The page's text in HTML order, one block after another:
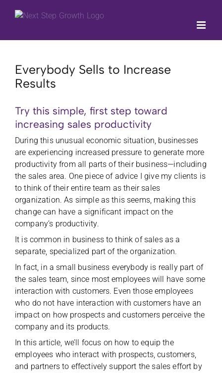
Everybody Sells to Increase
Results
Try this simple, first step toward
increasing sales productivity
During this unusualeconomic situation, businesses
are experiencing increased pressure to generate more
productivity from all parts of their business—including
the sales area. One piece of advice I give my clients is
to think of their entire team as their sales
organization. As simple as this seems, making this
change can have a significant impact on the
company’s productivity.
It is common in business to think of sales as a
separate, specialized part of the organization.
In fact, in a small business everybody is really part of
the sales team, since most employees will have some
interaction with customers. Even those employees
who do not have interaction with customers have an
impact on how prospects and customers perceive the
company and its products.
In this article, we’ll focus on how to equip the
employees who interact with prospects, customers,
and partners to effectively support the sales effort by